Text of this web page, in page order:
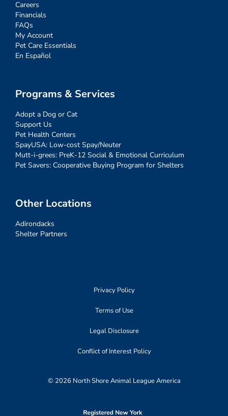
Careers
Financials
FAQs
My Account
Pet Care Essentials
En Español
Programs & Services
Adopt a Dog or Cat
Support Us
Pet Health Centers
SpayUSA: Low-cost Spay/Neuter
Mutt-i-grees: PreK-12 Social & Emotional Curriculum
Pet Savers: Cooperative Buying Program for Shelters
Other Locations
Adirondacks
Shelter Partners
Privacy Policy
Terms of Use
Legal Disclosure
Conflict of Interest Policy
© 2026 North Shore Animal League America